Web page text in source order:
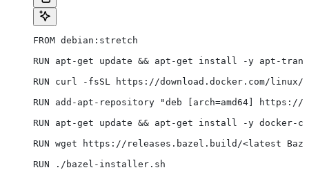
FROM debian:stretch
RUN apt-get update && apt-get install -y apt-
RUN curl -fsSL https://download.docker.com/
RUN add-apt-repository "deb [arch=amd64]
RUN apt-get update && apt-get install -y docker-ce
RUN wget https://releases.bazel.build/<latest
RUN ./bazel-installer.sh